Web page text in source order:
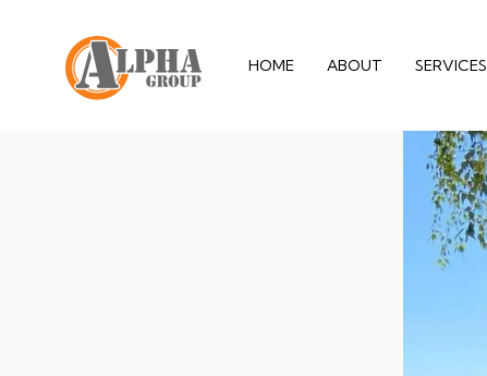
HOME ABOUT SERVICES